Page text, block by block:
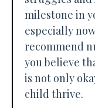
milestone in
especially
recommend
you believe
is not only
child thrive.